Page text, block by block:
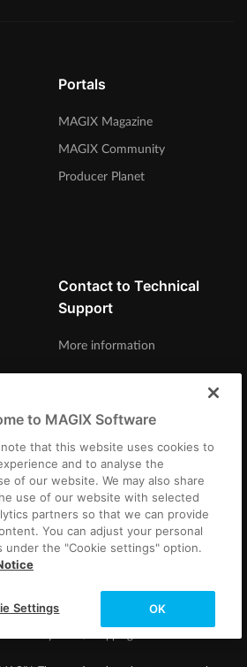
Portals
MAGIX Magazine
MAGIX Community
Producer Planet
Contact to Technical
Support
More information
United States
Competition T&C
to MAGIX Software
that this website uses cookies to
and to analyse the
of our website. We may also share
use of our website with selected
partners so that we can provide
You can adjust your personal
under the "Cookie settings" option.
OK
Settings